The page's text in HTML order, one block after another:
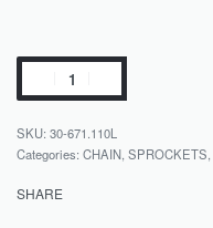
30-671.110L
Categories: CHAIN, SPROCKETS
SHARE